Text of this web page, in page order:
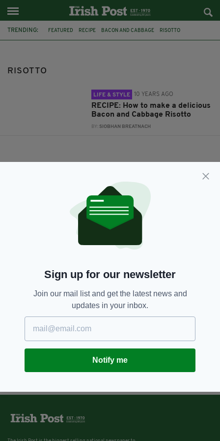
TRENDING: FEATURED RECIPE BACON AND CABBAGE RISOTTO
RISOTTO
LIFE & STYLE 10 YEARS AGO
RECIPE: How to make a delicious
Bacon and Cabbage Risotto
BY: SIOBHAN BREATNACH
Sign up for our newsletter
Join our mail list and get the latest news and
updates in your inbox.
Notify me